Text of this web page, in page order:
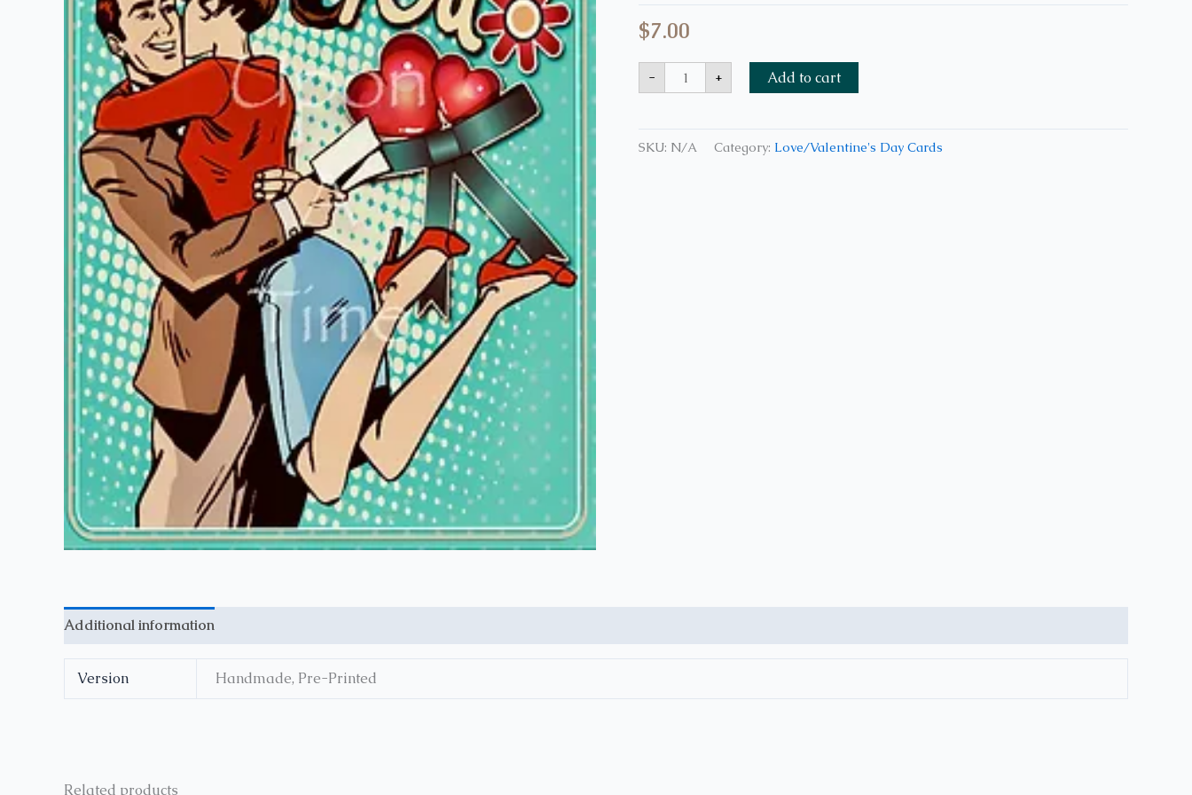
$7.00
- + Add to cart
SKU: N/A Category: Love/Valentine's Day Cards
Additional information
Version Handmade, Pre-Printed
Related products